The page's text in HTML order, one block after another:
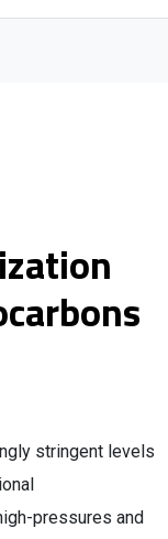
stringent levels
pressures and